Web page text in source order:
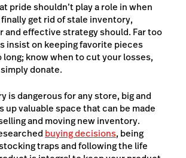
pride shouldn’t play a role in when
get rid of stale inventory,
and effective strategy should. Far too
insist on keeping favorite pieces
know when to cut your losses,
donate.
is dangerous for any store, big and
up valuable space that can be made
and moving new inventory.
buying decisions, being
traps and following the life